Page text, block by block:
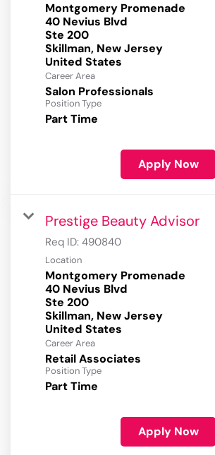
Montgomery Promenade
40 Nevius Blvd
Ste 200
Skillman, New Jersey
Career Area
Salon Professionals
Position Type
Part Time
Apply Now
Prestige Beauty Advisor
Req ID: 490840
Location
Montgomery Promenade
40 Nevius Blvd
Ste 200
Skillman, New Jersey
Career Area
Retail Associates
Position Type
Part Time
Apply Now